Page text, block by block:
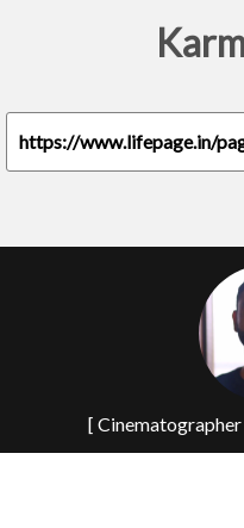
https://www.lifepage.in/
[